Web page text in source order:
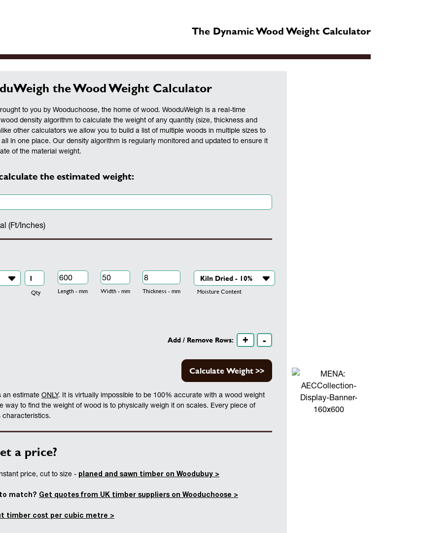
The Dynamic Wood Weight Calculator
the Wood Weight Calculator
to you by Wooduchoose, the home of wood. WooduWeigh is a real-time
density algorithm to calculate the weight of any quantity (size, thickness and
other calculators we allow you to build a list of multiple woods in multiple sizes to
in one place. Our density algorithm is regularly monitored and updated to ensure it
of the material weight.
the estimated weight:
(Ft/Inches)
Qty Length - mm Width - mm Thickness - mm Moisture Content
Add / Remove Rows: + -
Calculate Weight >>
an estimate ONLY. It is virtually impossible to be 100% accurate with a wood weight
way to find the weight of wood is to physically weigh it on scales. Every piece of
characteristics.
a price?
price, cut to size - planed and sawn timber on Woodubuy >
match? Get quotes from UK timber suppliers on Wooduchoose >
timber cost per cubic metre >